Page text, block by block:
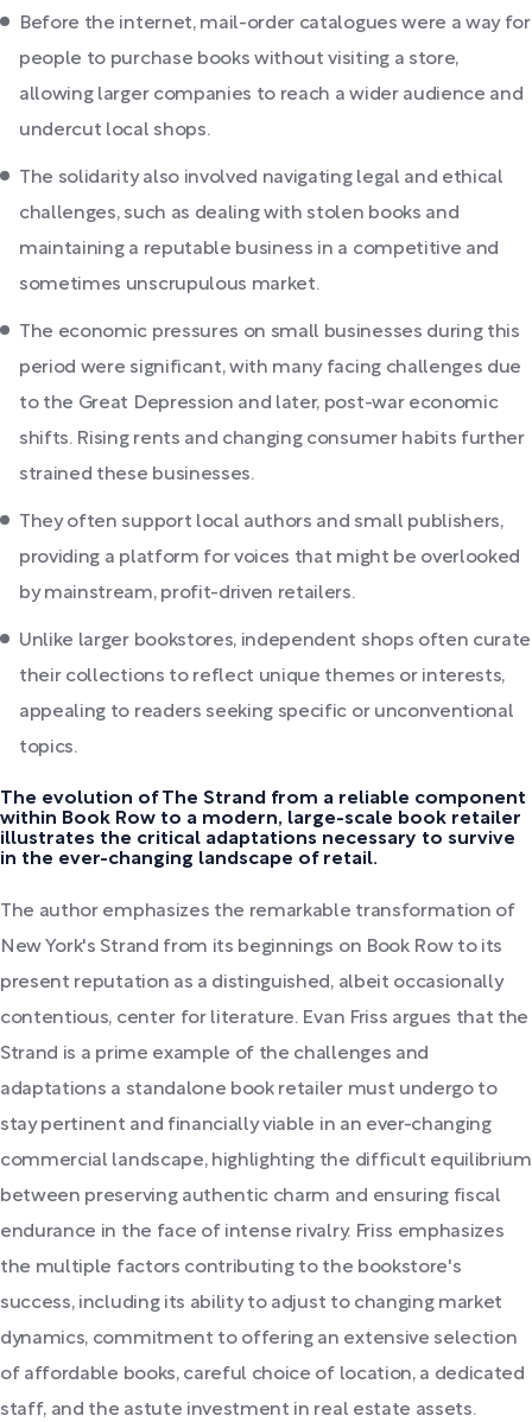
Before the internet, mail-order catalogues were a way for
people to purchase books without visiting a store,
allowing larger companies to reach a wider audience and
undercut local shops.
The solidarity also involved navigating legal and ethical
challenges, such as dealing with stolen books and
maintaining a reputable business in a competitive and
sometimes unscrupulous market.
The economic pressures on small businesses during this
period were significant, with many facing challenges due
to the Great Depression and later, post-war economic
shifts. Rising rents and changing consumer habits further
strained these businesses.
They often support local authors and small publishers,
providing a platform for voices that might be overlooked
by mainstream, profit-driven retailers.
Unlike larger bookstores, independent shops often curate
their collections to reflect unique themes or interests,
appealing to readers seeking specific or unconventional
topics.
The evolution of The Strand from a reliable component
within Book Row to a modern, large-scale book retailer
illustrates the critical adaptations necessary to survive
in the ever-changing landscape of retail.
The author emphasizes the remarkable transformation of
New York's Strand from its beginnings on Book Row to its
present reputation as a distinguished, albeit occasionally
contentious, center for literature. Evan Friss argues that the
Strand is a prime example of the challenges and
adaptations a standalone book retailer must undergo to
stay pertinent and financially viable in an ever-changing
commercial landscape, highlighting the difficult equilibrium
between preserving authentic charm and ensuring fiscal
endurance in the face of intense rivalry. Friss emphasizes
the multiple factors contributing to the bookstore's
success, including its ability to adjust to changing market
dynamics, commitment to offering an extensive selection
of affordable books, careful choice of location, a dedicated
staff, and the astute investment in real estate assets.